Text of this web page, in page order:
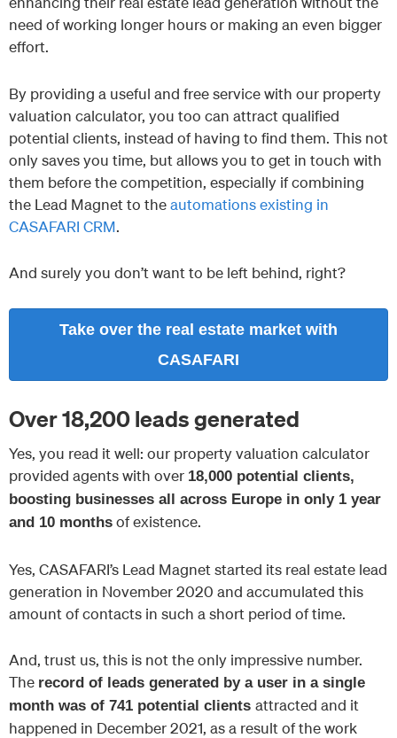
need of working longer hours or making an even bigger
effort.
By providing a useful and free service with our property
valuation calculator, you too can attract qualified
potential clients, instead of having to find them. This not
only saves you time, but allows you to get in touch with
them before the competition, especially if combining
the Lead Magnet to theautomations existing in
CASAFARI CRM.
And surely you don’t want to be left behind, right?
Take over the real estate market with
CASAFARI
Over 18,200 leads generated
Yes, you read it well: our property valuation calculator
provided agents with over 18,000 potential clients,
boosting businesses all across Europe in only 1 year
and 10 months of existence.
Yes, CASAFARI’s Lead Magnet started its real estate lead
generation in November 2020 and accumulated this
amount of contacts in such a short period of time.
And, trust us, this is not the only impressive number.
The record of leads generated by a user in a single
month was of 741 potential clients attracted and it
happened in December 2021, as a result of the work